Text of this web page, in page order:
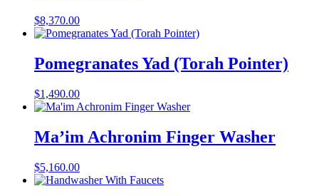
$8,370.00
Pomegranates Yad (Torah Pointer)
$1,490.00
Ma’im Achronim Finger Washer
$5,160.00